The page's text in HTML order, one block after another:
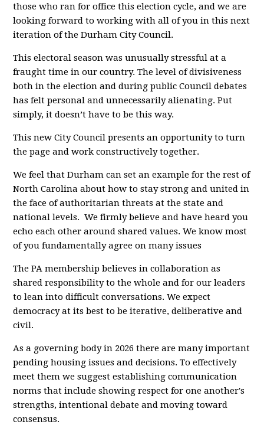
those who ran for office this election cycle, and we are
looking forward to working with all of you in this next
iteration of the Durham City Council.
This electoral season was unusually stressful at a
fraught time in our country. The level of divisiveness
both in the election and during public Council debates
has felt personal and unnecessarily alienating. Put
simply, it doesn’t have to be this way.
This new City Council presents an opportunity to turn
the page and work constructively together.
We feel that Durham can set an example for the rest of
North Carolina about how to stay strong and united in
the face of authoritarian threats at the state and
national levels. We firmly believe and have heard you
echo each other around shared values. We know most
of you fundamentally agree on many issues
The PA membership believes in collaboration as
shared responsibility to the whole and for our leaders
to lean into difficult conversations. We expect
democracy at its best to be iterative, deliberative and
civil.
As a governing body in 2026 there are many important
pending housing issues and decisions. To effectively
meet them we suggest establishing communication
norms that include showing respect for one another's
strengths, intentional debate and moving toward
consensus.